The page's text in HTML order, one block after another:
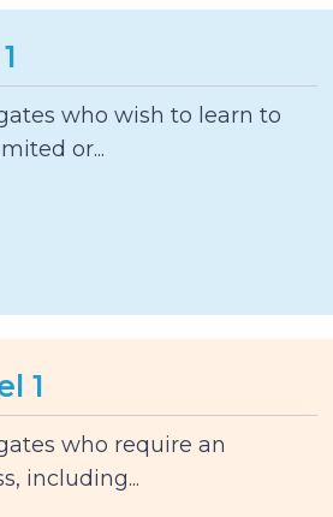
who wish to learn to
or...
1
who require an
including...